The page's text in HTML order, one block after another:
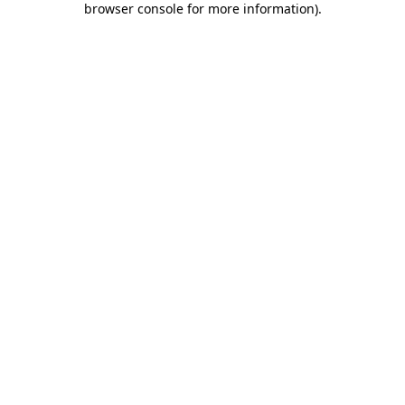
browser console for more information).